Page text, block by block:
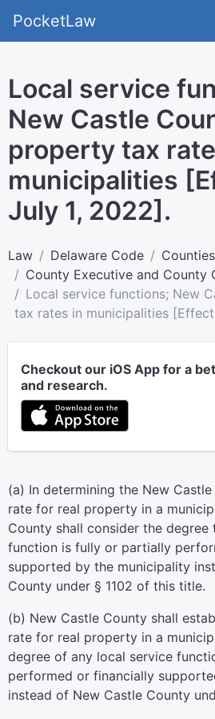
PocketLaw
Local service
New Castle
property tax
municipalities
July 1, 2022].
Law Delaware Code
Counties
County Executive and County
Local service functions; New
tax rates in municipalities
Checkout our iOS App for a
and research.
(a) In determining the New
rate for real property in a
County shall consider the
function is fully or partially
supported by the municipality
County under § 1102 of this title.
(b) New Castle County shall
rate for real property in a
degree of any local service
performed or financially
instead of New Castle County